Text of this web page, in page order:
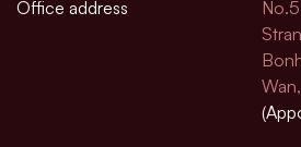
Office address